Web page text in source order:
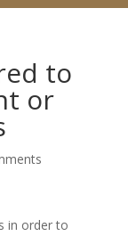
to
or
in order to